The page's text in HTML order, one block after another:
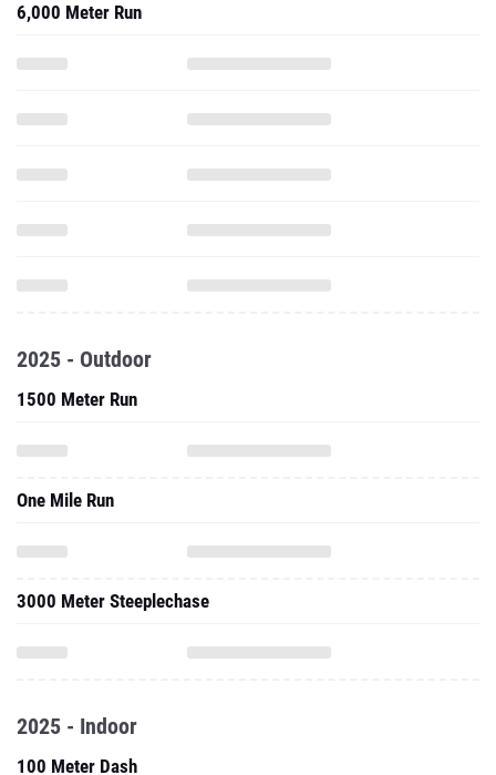
6,000 Meter Run
2025 - Outdoor
1500 Meter Run
One Mile Run
3000 Meter Steeplechase
2025 - Indoor
100 Meter Dash